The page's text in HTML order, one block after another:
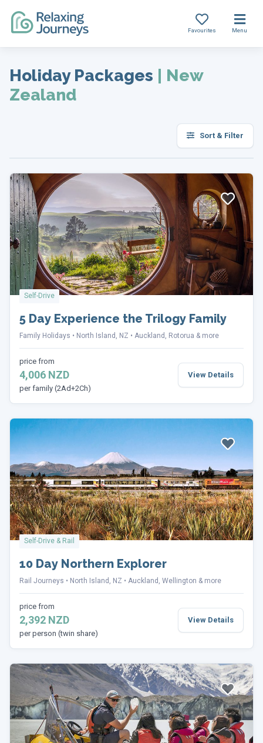
content
Favourites Menu
Holiday Packages | New
Zealand
Sort & Filter
Self-Drive
5 Day Experience the Trilogy Family
Family Holidays North Island, NZ Auckland, Rotorua & more
price from
4,006 NZD
per family (2Ad+2Ch)
View Details
Self-Drive & Rail
10 Day Northern Explorer
Rail Journeys North Island, NZ Auckland, Wellington & more
price from
2,392 NZD
per person (twin share)
View Details